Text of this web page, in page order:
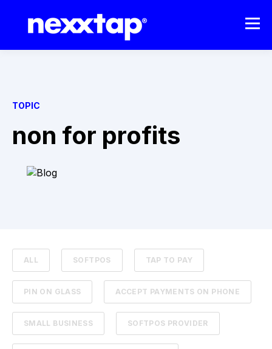
TOPIC
non for profits
ALL SOFTPOS TAP TO PAY
PIN ON GLASS ACCEPT PAYMENTS ON PHONE
SMALL BUSINESS SOFTPOS PROVIDER